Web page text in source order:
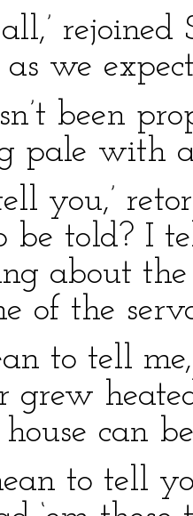
rejoined
we
been
pale with
you,’
be told? I
about
of the
to tell
grew
can
to tell